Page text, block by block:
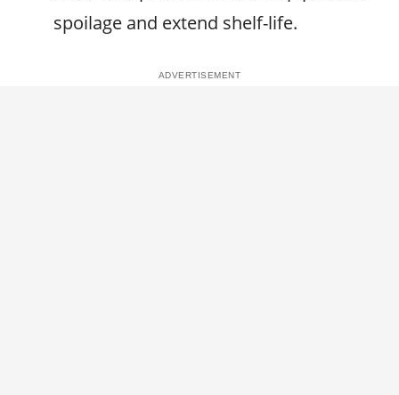
spoilage and extend shelf-life.